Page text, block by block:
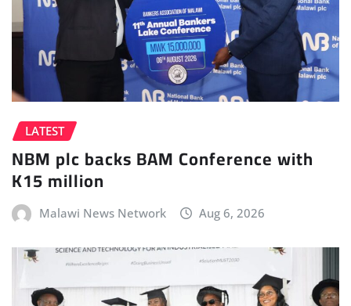
LATEST
NBM plc backs BAM Conference with
K15 million
Malawi News Network Aug 6, 2026